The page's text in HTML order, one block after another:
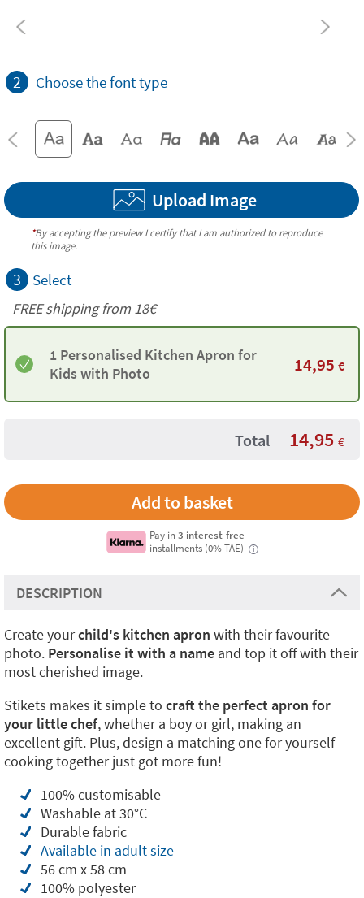
2 Choose the font type
Upload Image
*By accepting the preview I certify that I am authorized to reproduce
this image.
3 Select
FREE shipping from 18€
1 Personalised Kitchen Apron for
Kids with Photo
14,95 €
Total 14,95 €
Pay in3 interest-free
installments (0% TAE)
i
DESCRIPTION
Create yourchild's kitchen apron with their favourite
photo. Personalise it with a name and top it off with their
most cherished image.
Stikets makes it simple to craft the perfect apron for
your little chef, whether a boy or girl, making an
excellent gift. Plus, design a matching one for yourself—
cooking together just got more fun!
100% customisable
Washable at 30°C
Durable fabric
Available in adult size
56 cm x 58 cm
100% polyester